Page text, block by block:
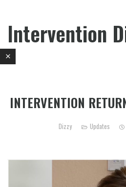
Intervention
INTERVENTION
Dizzy Updates